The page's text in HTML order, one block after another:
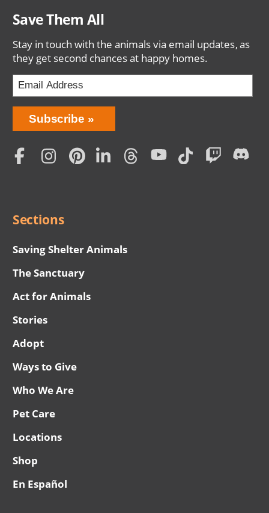
Save Them All
Stay in touch with the animals via email updates, as
they get second chances at happy homes.
Bring
Love
Home
Subscription
Subscribe
Social
Sections
Saving Shelter Animals
The Sanctuary
Act for Animals
Stories
Adopt
Ways to Give
Who We Are
Pet Care
Locations
Shop
En Español